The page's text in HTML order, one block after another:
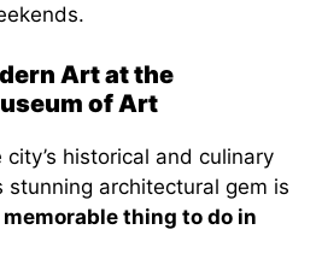
Art at the
of Art
historical and culinary
stunning architectural gem is
memorable thing to do in